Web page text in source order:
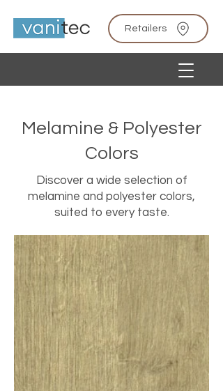
Retailers
Melamine & Polyester
Colors
Discover a wide selection of
melamine and polyester colors,
suited to every taste.